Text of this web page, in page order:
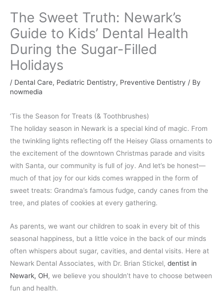
The Sweet Truth: Newark’s
Guide to Kids’ Dental Health
During the Sugar-Filled
Holidays
/ Dental Care, Pediatric Dentistry, Preventive Dentistry / By
nowmedia
‘Tis the Season for Treats (& Toothbrushes)
The holiday season in Newark is a special kind of magic. From
the twinkling lights reflecting off the Heisey Glass ornaments to
the excitement of the downtown Christmas parade and visits
with Santa, our community is full of joy. And let’s be honest—
much of that joy for our kids comes wrapped in the form of
sweet treats: Grandma’s famous fudge, candy canes from the
tree, and plates of cookies at every gathering.
As parents, we want our children to soak in every bit of this
seasonal happiness, but a little voice in the back of our minds
often whispers about sugar, cavities, and dental visits. Here at
Newark Dental Associates, with Dr. Brian Stickel, dentist in
Newark, OH, we believe you shouldn’t have to choose between
fun and health.